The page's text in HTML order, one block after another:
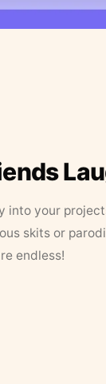
into your
skits or
endless!